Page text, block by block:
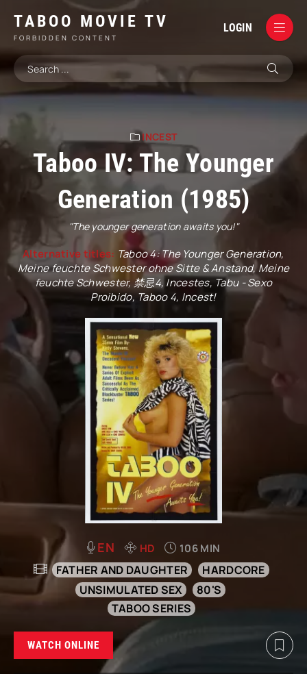
TABOO MOVIE TV
FORBIDDEN CONTENT
LOGIN
INCEST
Taboo IV: The Younger
Generation (1985)
"The younger generation awaits you!"
Alternative titles: Taboo 4: The Younger Generation,
Meine feuchte Schwester ohne Sitte & Anstand, Meine
feuchte Schwester, 禁忌4, Incestes, Tabu - Sexo
Proibido, Taboo 4, Incest!
EN HD 106 MIN
FATHER AND DAUGHTER
HARDCORE
UNSIMULATED SEX
80'S
TABOO SERIES
WATCH ONLINE